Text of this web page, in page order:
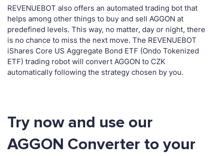
REVENUEBOT also offers an automated trading bot that
helps among other things to buy and sell AGGON at
predefined levels. This way, no matter, day or night, there
is no chance to miss the next move. The REVENUEBOT
iShares Core US Aggregate Bond ETF (Ondo Tokenized
ETF) trading robot will convert AGGON to CZK
automatically following the strategy chosen by you.
Try now and use our
AGGON Converter to your